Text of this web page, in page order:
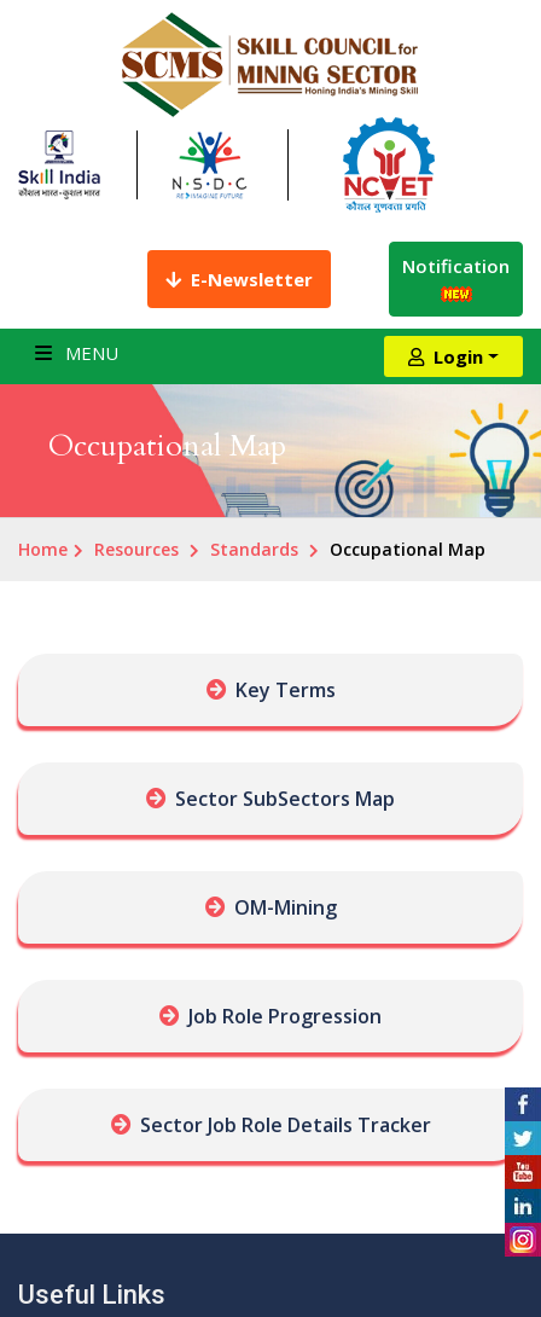
E-Newsletter
Notification
MENU Login
Occupational Map
Home Resources Standards Occupational Map
Key Terms
Sector SubSectors Map
OM-Mining
Job Role Progression
Sector Job Role Details Tracker
Useful Links